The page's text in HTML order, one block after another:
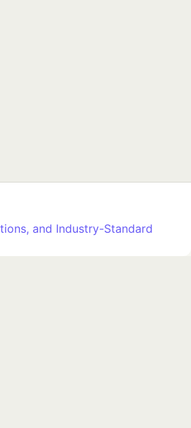
and Industry-Standard